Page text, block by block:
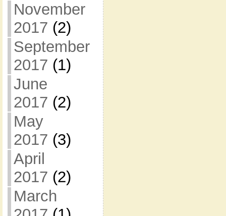
November
2017 (2)
September
2017 (1)
June
2017 (2)
May
2017 (3)
April
2017 (2)
March